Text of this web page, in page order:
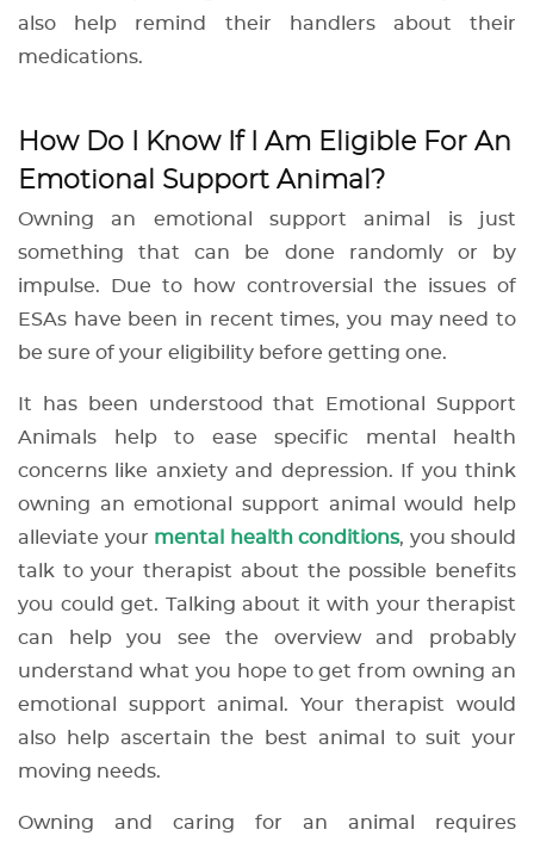
also help remind their handlers about their
medications.
How Do I Know If I Am Eligible For An
Emotional Support Animal?
Owning an emotional support animal is just
something that can be done randomly or by
impulse. Due to how controversial the issues of
ESAs have been in recent times, you may need to
be sure of your eligibility before getting one.
It has been understood that Emotional Support
Animals help to ease specific mental health
concerns like anxiety and depression. If you think
owning an emotional support animal would help
alleviate your mental health conditions, you should
talk to your therapist about the possible benefits
you could get. Talking about it with your therapist
can help you see the overview and probably
understand what you hope to get from owning an
emotional support animal. Your therapist would
also help ascertain the best animal to suit your
moving needs.
Owning and caring for an animal requires